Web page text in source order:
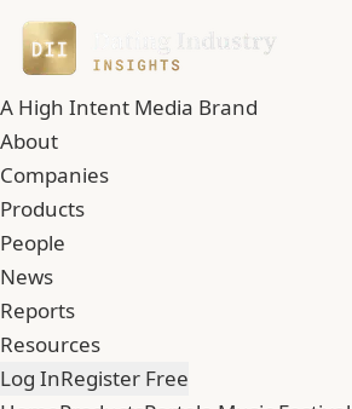
A High Intent Media Brand
About
Companies
Products
People
News
Reports
Resources
Log InRegister Free